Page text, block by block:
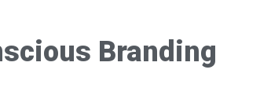
Branding